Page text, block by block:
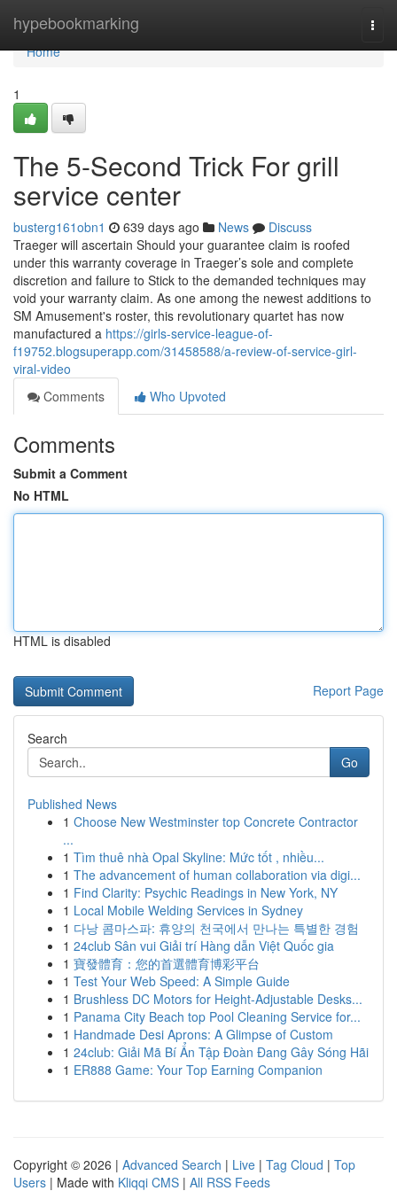
hypebookmarking
Home
Home
1
The 5-Second Trick For grill
service center
busterg161obn1 639 days ago News
Discuss
Traeger will ascertain Should your guarantee claim is roofed
under this warranty coverage in Traeger’s sole and complete
discretion and failure to Stick to the demanded techniques may
void your warranty claim. As one among the newest additions to
SM Amusement's roster, this revolutionary quartet has now
manufactured a https://girls-service-league-of-
f19752.blogsuperapp.com/31458588/a-review-of-service-girl-
viral-video
Comments
Who Upvoted
Comments
Submit a Comment
No HTML
HTML is disabled
Report Page
Search
Go
Published News
1 Choose New Westminster top Concrete Contractor
...
1 Tìm thuê nhà Opal Skyline: Mức tốt , nhiều...
1 The advancement of human collaboration via digi...
1 Find Clarity: Psychic Readings in New York, NY
1 Local Mobile Welding Services in Sydney
1 다낭 콤마스파: 휴양의 천국에서 만나는 특별한 경험
1 24club Sân vui Giải trí Hàng dẫn Việt Quốc gia
1 寶發體育：您的首選體育博彩平台
1 Test Your Web Speed: A Simple Guide
1 Brushless DC Motors for Height-Adjustable Desks...
1 Panama City Beach top Pool Cleaning Service for...
1 Handmade Desi Aprons: A Glimpse of Custom
1 24club: Giải Mã Bí Ẩn Tập Đoàn Đang Gây Sóng Hãi
1 ER888 Game: Your Top Earning Companion
Copyright © 2026 | Advanced Search | Live | Tag Cloud | Top
Users | Made with Kliqqi CMS | All RSS Feeds